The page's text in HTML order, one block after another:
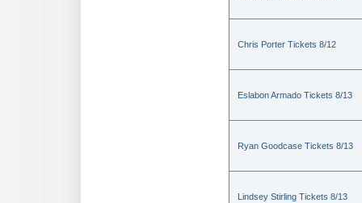
Chris Porter Tickets 8/12
Eslabon Armado Tickets 8/13
Ryan Goodcase Tickets 8/13
Lindsey Stirling Tickets 8/13